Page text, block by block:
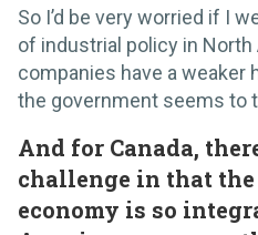
So I’d be very worried if I
of industrial policy in
companies have a weaker
the government seems to
And for Canada,
challenge in that the
economy is so